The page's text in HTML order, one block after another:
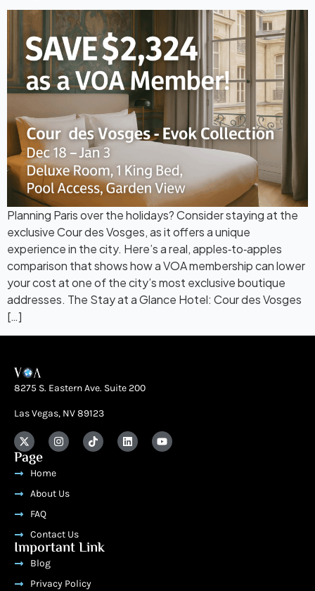
Planning Paris over the holidays? Consider staying at the
exclusive Cour des Vosges, as it offers a unique
experience in the city. Here’s a real, apples‑to‑apples
comparison that shows how a VOA membership can lower
your cost at one of the city’s most exclusive boutique
addresses. The Stay at a Glance Hotel: Cour des Vosges
[…]
8275 S. Eastern Ave. Suite 200
Las Vegas, NV 89123
Page
Home
About Us
FAQ
Contact Us
Important Link
Blog
Privacy Policy